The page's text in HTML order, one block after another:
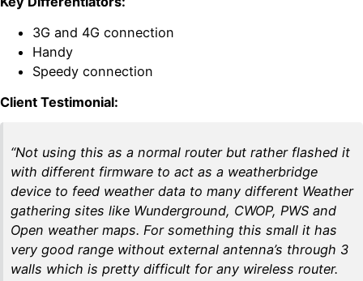
3G and 4G connection
Handy
Speedy connection
Client Testimonial:
“Not using this as a normal router but rather flashed it
with different firmware to act as a weatherbridge
device to feed weather data to many different Weather
gathering sites like Wunderground, CWOP, PWS and
Open weather maps. For something this small it has
very good range without external antenna’s through 3
walls which is pretty difficult for any wireless router.